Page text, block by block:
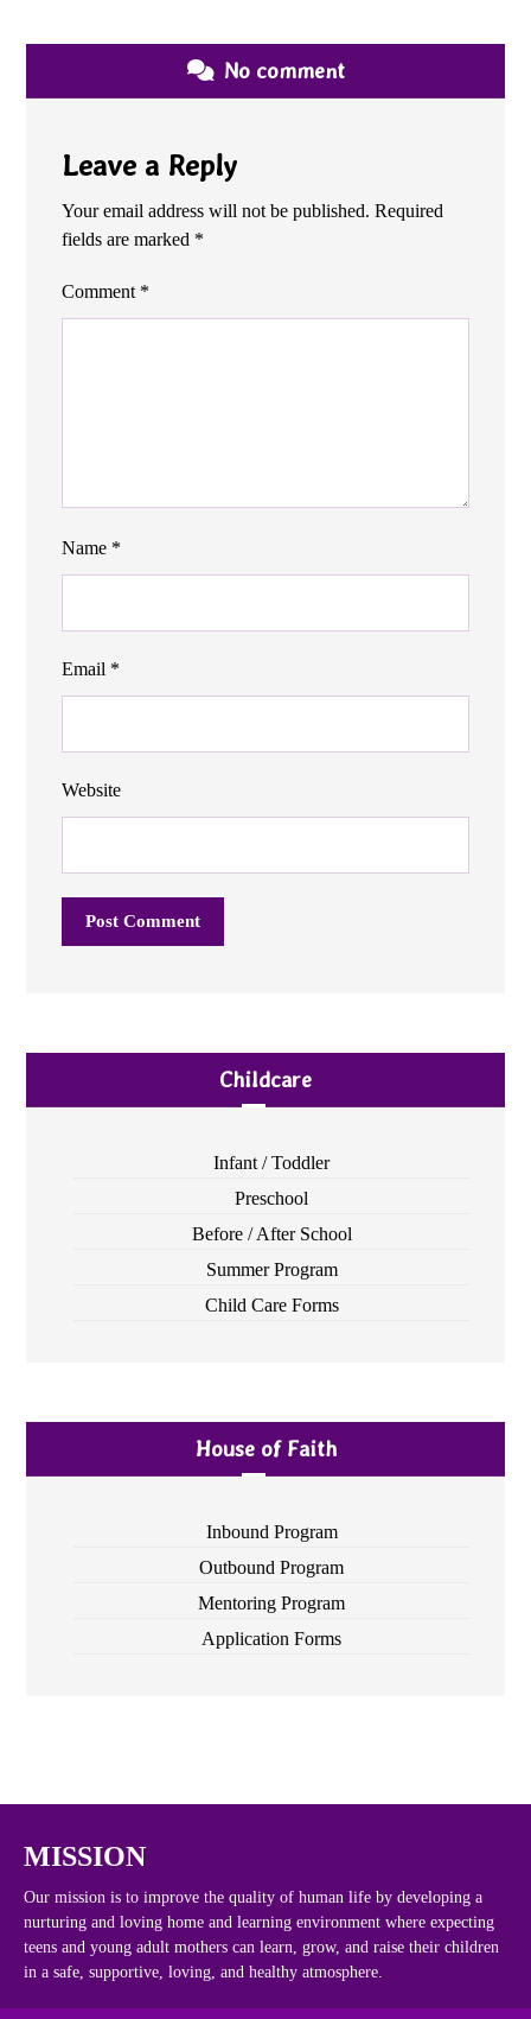
No comment
Leave a Reply
Your email address will not be published. Required
fields are marked *
Comment *
Name *
Email *
Website
Post Comment
Childcare
Infant / Toddler
Preschool
Before / After School
Summer Program
Child Care Forms
House of Faith
Inbound Program
Outbound Program
Mentoring Program
Application Forms
MISSION
Our mission is to improve the quality of human life by developing a
nurturing and loving home and learning environment where expecting
teens and young adult mothers can learn, grow, and raise their children
in a safe, supportive, loving, and healthy atmosphere.